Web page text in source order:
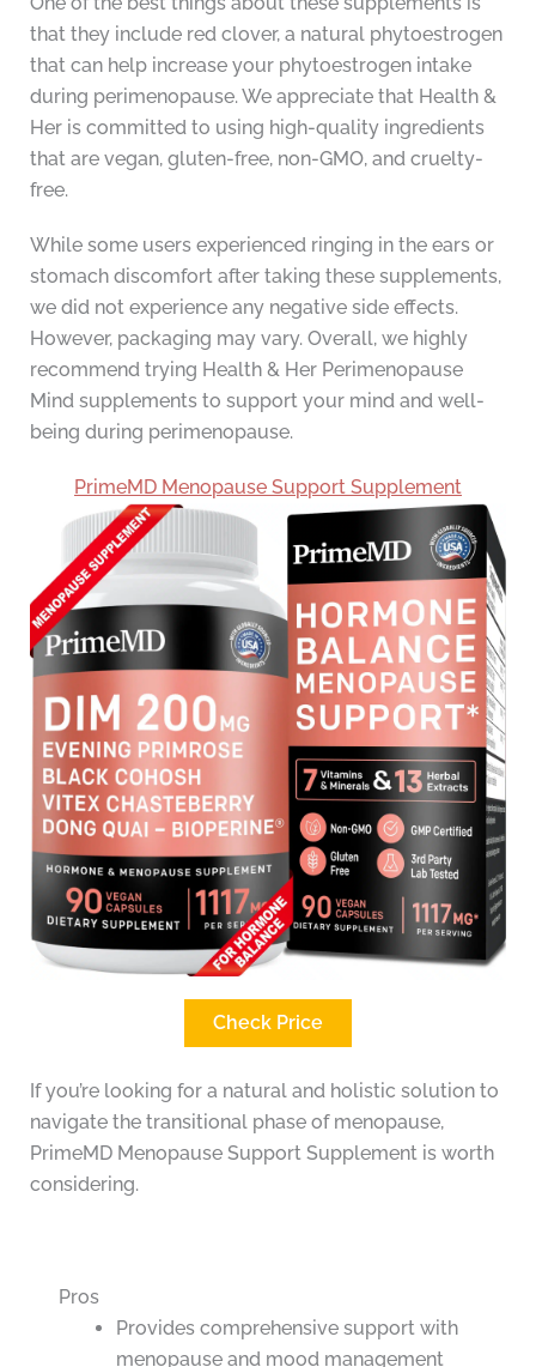
that they include red clover, a natural phytoestrogen
that can help increase your phytoestrogen intake
during perimenopause. We appreciate that Health &
Her is committed to using high-quality ingredients
that are vegan, gluten-free, non-GMO, and cruelty-
free.
While some users experienced ringing in the ears or
stomach discomfort after taking these supplements,
we did not experience any negative side effects.
However, packaging may vary. Overall, we highly
recommend trying Health & Her Perimenopause
Mind supplements to support your mind and well-
being during perimenopause.
PrimeMD Menopause Support Supplement
Check Price
If you’re looking for a natural and holistic solution to
navigate the transitional phase of menopause,
PrimeMD Menopause Support Supplement is worth
considering.
Pros
Provides comprehensive support with
menopause and mood management